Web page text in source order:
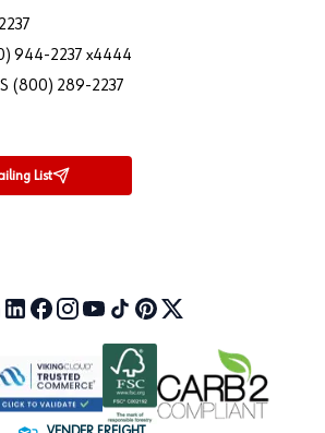
944-2237 x4444
(800) 289-2237
List
Blog (opens in a new tab)
LinkedIn (opens in a new tab)
Facebook (opens in a new tab)
Instagram (opens in a new tab)
YouTube (opens in a new tab)
TikTok (opens in a new tab)
Pinterest (opens in a new tab)
X (formerly Twitter)